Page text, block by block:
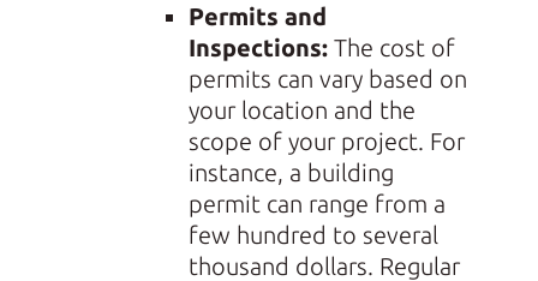
Permits and
Inspections: The cost of
permits can vary based on
your location and the
scope of your project. For
instance, a building
permit can range from a
few hundred to several
thousand dollars. Regular